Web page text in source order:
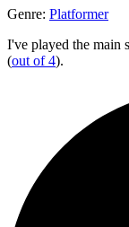
Genre: Platformer
I've played the main
(out of 4).